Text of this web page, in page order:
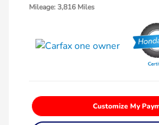
Mileage: 3,816 Miles
Customize My